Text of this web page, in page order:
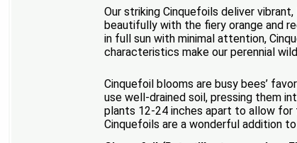
Our striking Cinquefoils deliver
beautifully with the fiery orange and
in full sun with minimal attention,
characteristics make our perennial
Cinquefoil blooms are busy bees’
use well-drained soil, pressing them
plants 12-24 inches apart to allow
Cinquefoils are a wonderful addition